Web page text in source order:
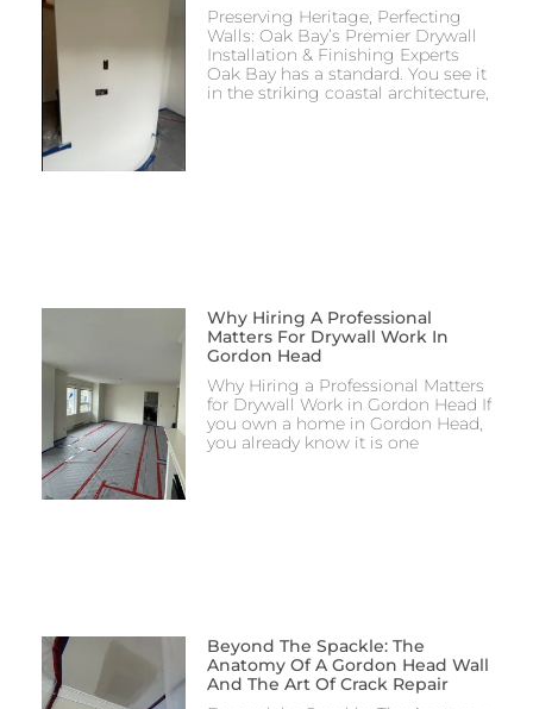
Preserving Heritage, Perfecting
Walls: Oak Bay’s Premier Drywall
Installation & Finishing Experts
Oak Bay has a standard. You see it
in the striking coastal architecture,
Why Hiring A Professional
Matters For Drywall Work In
Gordon Head
Why Hiring a Professional Matters
for Drywall Work in Gordon Head If
you own a home in Gordon Head,
you already know it is one
Beyond The Spackle: The
Anatomy Of A Gordon Head Wall
And The Art Of Crack Repair